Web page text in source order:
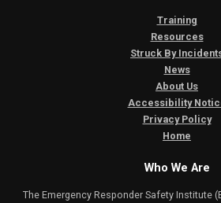
Training
Resources
Struck By
News
About Us
Accessibility
Privacy Policy
Home
Who We Are
The Emergency Responder Safety Institute